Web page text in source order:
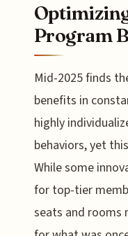
Program
Mid-2025 finds
benefits in
highly
behaviors, yet
While some
for top-tier
seats and rooms